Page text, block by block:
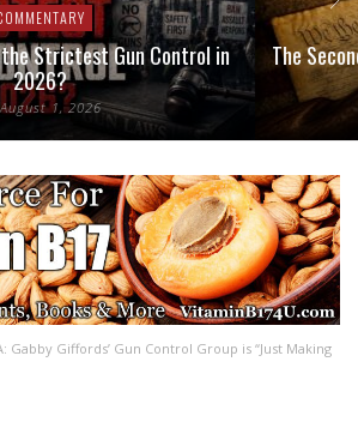
Strictest Gun Control in
2026?
August 1, 2026
The
Gabby Giffords’ Gun Control Group is “Just Making